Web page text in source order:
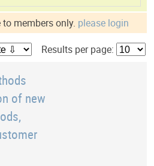
members only. please login
Results per page:
of new